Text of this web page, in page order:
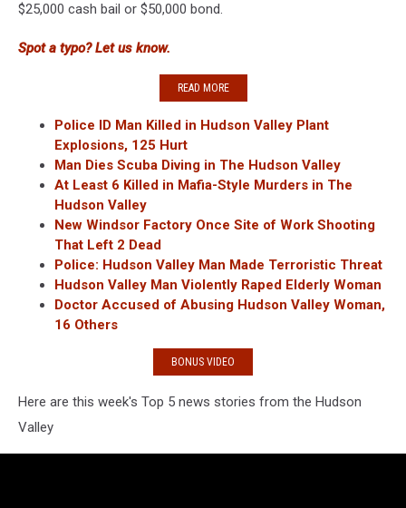
$25,000 cash bail or $50,000 bond.
Spot a typo? Let us know.
READ MORE
Police ID Man Killed in Hudson Valley Plant
Explosions, 125 Hurt
Man Dies Scuba Diving in The Hudson Valley
At Least 6 Killed in Mafia-Style Murders in The
Hudson Valley
New Windsor Factory Once Site of Work Shooting
That Left 2 Dead
Police: Hudson Valley Man Made Terroristic Threat
Hudson Valley Man Violently Raped Elderly Woman
Doctor Accused of Abusing Hudson Valley Woman,
16 Others
BONUS VIDEO
Here are this week's Top 5 news stories from the Hudson
Valley